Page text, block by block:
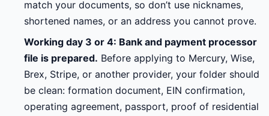
match your documents, so don’t use nicknames,
shortened names, or an address you cannot prove.
Working day 3 or 4: Bank and payment processor
file is prepared. Before applying to Mercury, Wise,
Brex, Stripe, or another provider, your folder should
be clean: formation document, EIN confirmation,
operating agreement, passport, proof of residential